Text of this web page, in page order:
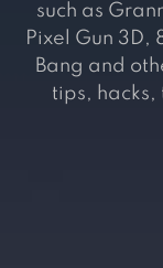
such as
Pixel Gun 3D,
Bang and
tips, hacks,